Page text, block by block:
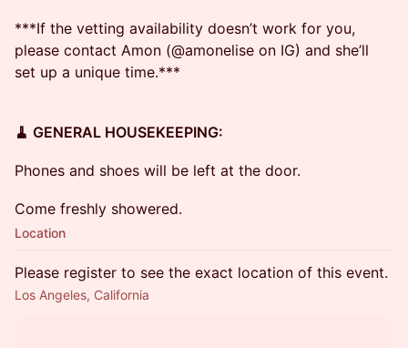
***If the vetting availability doesn’t work for you,
please contact Amon (@amonelise on IG) and she’ll
set up a unique time.***
🧹 GENERAL HOUSEKEEPING:
Phones and shoes will be left at the door.
Come freshly showered.
Location
Please register to see the exact location of this event.
Los Angeles, California